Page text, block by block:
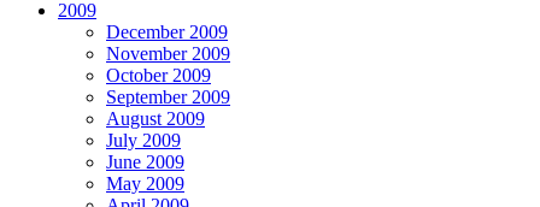
2009
December 2009
November 2009
October 2009
September 2009
August 2009
July 2009
June 2009
May 2009